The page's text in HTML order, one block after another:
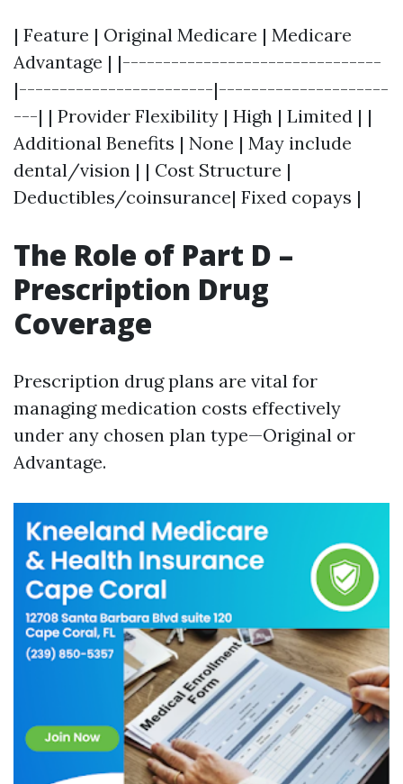
| Feature | Original Medicare | Medicare
Advantage | |--------------------------------
|------------------------|---------------------
---| | Provider Flexibility | High | Limited | |
Additional Benefits | None | May include
dental/vision | | Cost Structure |
Deductibles/coinsurance| Fixed copays |
The Role of Part D –
Prescription Drug
Coverage
Prescription drug plans are vital for
managing medication costs effectively
under any chosen plan type—Original or
Advantage.